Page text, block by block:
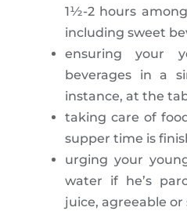
1½-2 hours
including sweet
ensuring your
beverages in a
instance, at the
taking care of
supper time is
urging your
water if he’s
juice, agreeable or